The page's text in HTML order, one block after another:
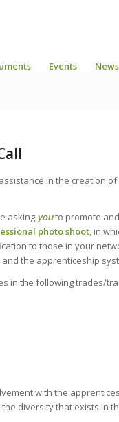
Events News
in the creation
asking youto promote
photo shoot, in
to those in your
the apprenticeship
in the following trades/
with the
diversity that exists in